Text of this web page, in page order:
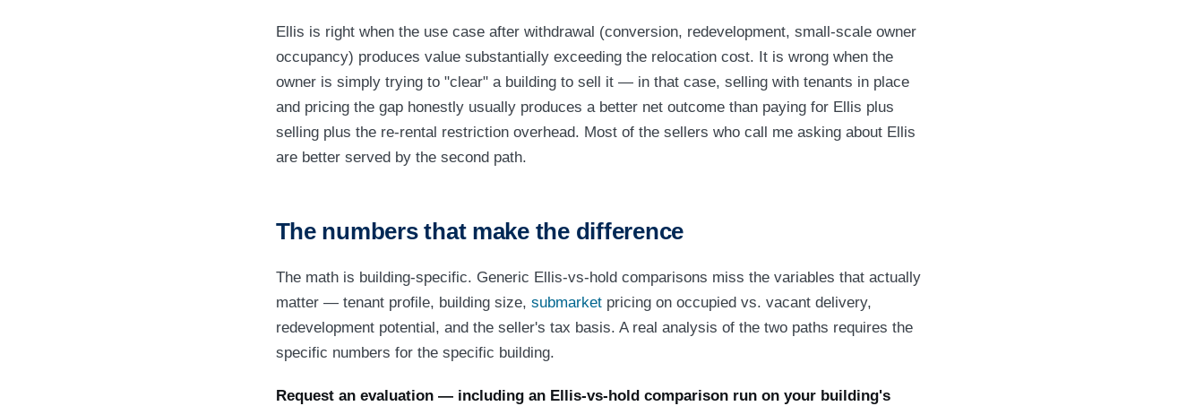
Ellis is right when the use case after withdrawal (conversion, redevelopment, small-scale owner
occupancy) produces value substantially exceeding the relocation cost. It is wrong when the
owner is simply trying to "clear" a building to sell it — in that case, selling with tenants in place
and pricing the gap honestly usually produces a better net outcome than paying for Ellis plus
selling plus the re-rental restriction overhead. Most of the sellers who call me asking about Ellis
are better served by the second path.
The numbers that make the difference
The math is building-specific. Generic Ellis-vs-hold comparisons miss the variables that actually
matter — tenant profile, building size, submarketpricing on occupied vs. vacant delivery,
redevelopment potential, and the seller's tax basis. A real analysis of the two paths requires the
specific numbers for the specific building.
Request an evaluation — including an Ellis-vs-hold comparison run on your building's